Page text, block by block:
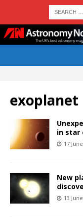
exoplanet
in star
17
New
13